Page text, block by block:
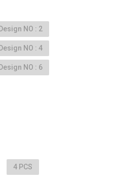
Design NO : 2
Design NO : 4
Design NO : 6
4 PCS